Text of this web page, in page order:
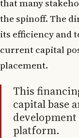
that many
the spinoff. The
its efficiency and
current capital
placement.
This
capital base
platform.